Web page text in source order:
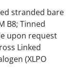
stranded bare
B8; Tinned
upon request
Linked
(XLPO